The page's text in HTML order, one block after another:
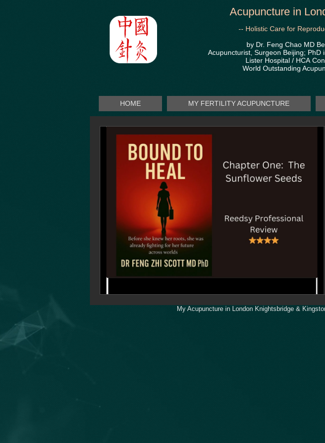
Acupuncture in
-- Holistic Care for
by Dr. Feng Chao MD
Acupuncturist, Surgeon Beijing;
Lister Hospital / HCA
World Outstanding
HOME MY FERTILITY ACUPUNCTURE
My Acupuncture in London Knightsbridge &